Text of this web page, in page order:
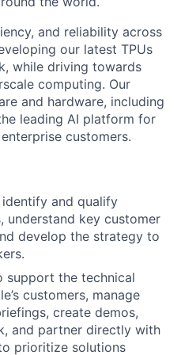
and reliability across
our latest TPUs
while driving towards
computing. Our
and hardware, including
leading AI platform for
customers.
and qualify
understand key customer
develop the strategy to
support the technical
customers, manage
create demos,
and partner directly with
prioritize solutions